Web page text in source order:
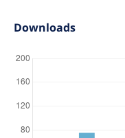
Downloads